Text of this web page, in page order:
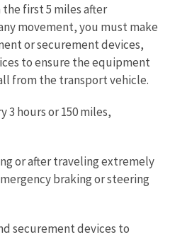
first 5 miles after
movement, you must make
or securement devices,
to ensure the equipment
from the transport vehicle.
3 hours or 150 miles,
or after traveling extremely
braking or steering
securement devices to